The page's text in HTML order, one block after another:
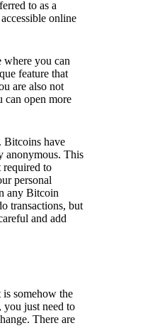
to as a
online
where you can
feature that
are also not
can open more
Bitcoins have
anonymous. This
required to
personal
any Bitcoin
transactions, but
and add
somehow the
, you just need to
There are